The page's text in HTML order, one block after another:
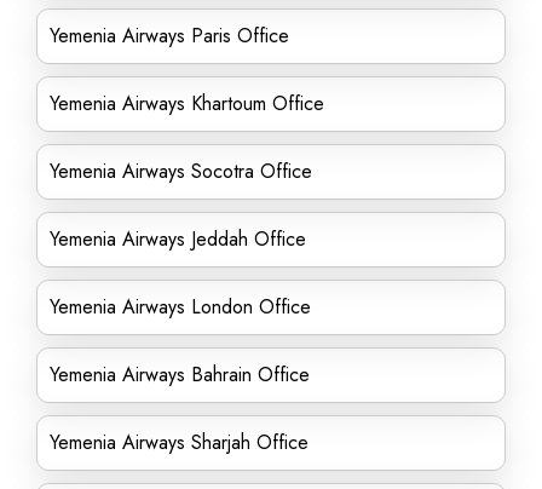
Yemenia Airways Paris Office
Yemenia Airways Khartoum Office
Yemenia Airways Socotra Office
Yemenia Airways Jeddah Office
Yemenia Airways London Office
Yemenia Airways Bahrain Office
Yemenia Airways Sharjah Office